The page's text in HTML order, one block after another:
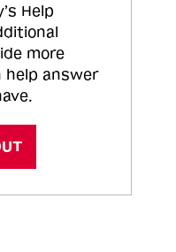
Help
more
help answer